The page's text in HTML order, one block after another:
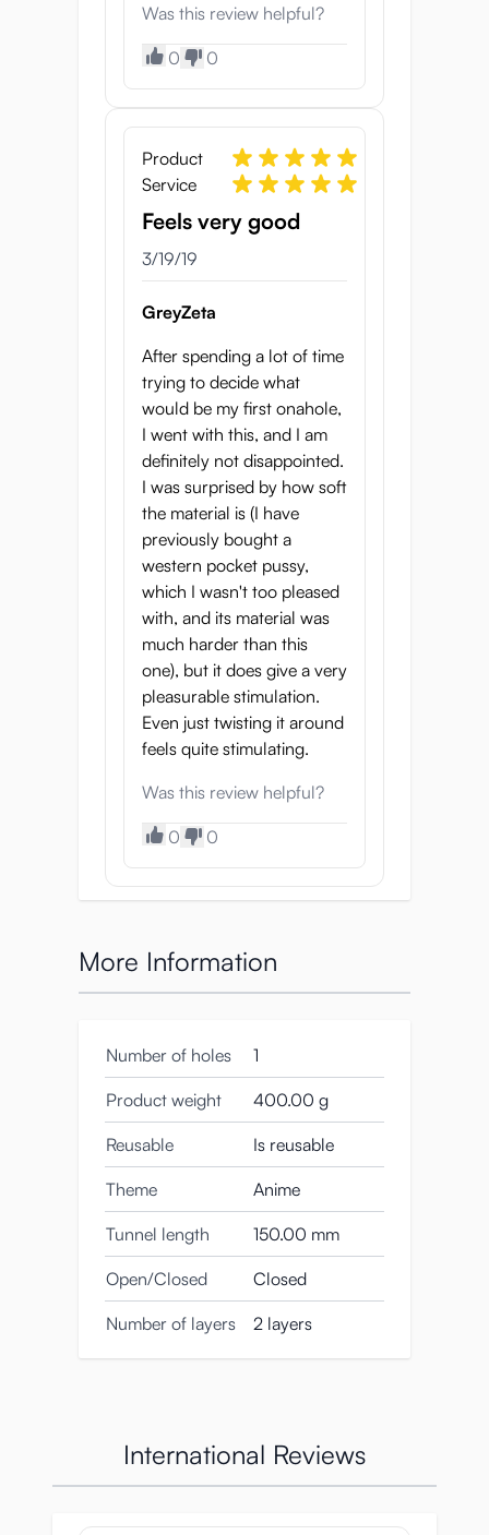
Was this review helpful?
0 0
Product
Service
Feels very good
3/19/19
GreyZeta
After spending a lot of time
trying to decide what
would be my first onahole,
I went with this, and I am
definitely not disappointed.
I was surprised by how soft
the material is (I have
previously bought a
western pocket pussy,
which I wasn't too pleased
with, and its material was
much harder than this
one), but it does give a very
pleasurable stimulation.
Even just twisting it around
feels quite stimulating.
Was this review helpful?
0 0
More Information
Number of holes 1
Product weight 400.00 g
Reusable Is reusable
Theme Anime
Tunnel length 150.00 mm
Open/Closed Closed
Number of layers 2 layers
International Reviews